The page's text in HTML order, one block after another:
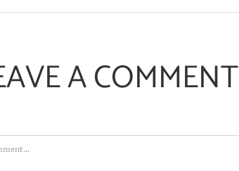
A COMMENT